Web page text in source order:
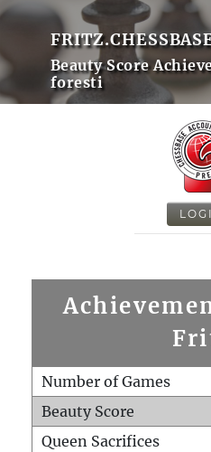
Beauty Score
foresti
Number of Games
Beauty Score
Queen Sacrifices